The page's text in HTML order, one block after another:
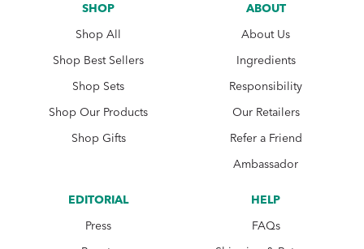
SHOP
Shop All
Shop Best Sellers
Shop Sets
Shop Our Products
Shop Gifts
ABOUT
About Us
Ingredients
Responsibility
Our Retailers
Refer a Friend
Ambassador
EDITORIAL
Press
HELP
FAQs